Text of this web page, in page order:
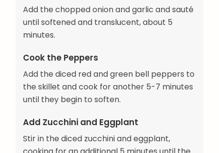
Add the chopped onion and garlic and sauté
until softened and translucent, about 5
minutes.
Cook the Peppers
Add the diced red and green bell peppers to
the skillet and cook for another 5-7 minutes
until they begin to soften.
Add Zucchini and Eggplant
Stir in the diced zucchini and eggplant,